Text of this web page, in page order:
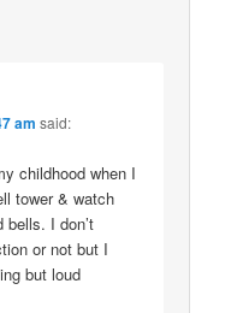
am said:
childhood when I
tower & watch
I don’t
or not but I
but loud